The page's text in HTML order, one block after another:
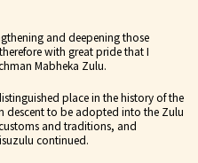
and deepening those
with great pride that I
Mabheka Zulu.
place in the history of the
descent to be adopted into the Zulu
and traditions, and
continued.